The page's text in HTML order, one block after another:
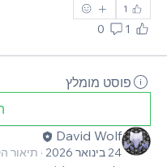
1
1
0
פוסט מומלץ
David Wolf
24 בינואר 2026 · תיאור